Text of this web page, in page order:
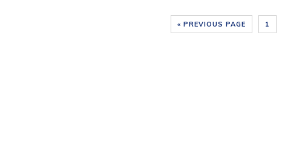
« PREVIOUS PAGE 1